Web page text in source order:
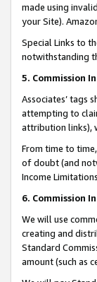
made using
your Site).
Special Links to
notwithstanding
5. Commission
Associates’ tags
attempting to
attribution links),
From time to
of doubt (and
Income
6. Commission
We will use
creating and
Standard
amount (such as